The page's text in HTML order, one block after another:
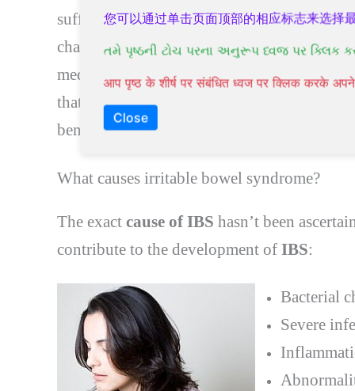
您可以通过单击页面顶部的相应标志来选择
તમે પૃષ્ઠની ટોચ પરના અનુરૂપ ધ્વજ પર ક્લિક
आप पृष्ठ के शीर्ष पर संबंधित ध्वज पर क्लिक करके
Close
suffer from severe symptoms. Some
changing their lifestyle, and managing
medical intervention if you have severe
that
IBSincreases the chances of colorectal
beneficial for some people.
What causes irritable bowel syndrome?
The exact cause of IBS hasn’t been
contribute to the development of IBS:
Bacterial
Severe